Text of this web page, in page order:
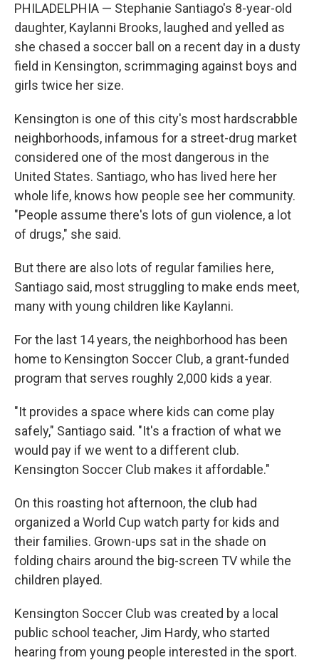
PHILADELPHIA — Stephanie Santiago's 8-year-old
daughter, Kaylanni Brooks, laughed and yelled as
she chased a soccer ball on a recent day in a dusty
field in Kensington, scrimmaging against boys and
girls twice her size.
Kensington is one of this city's most hardscrabble
neighborhoods, infamous for a street-drug market
considered one of the most dangerous in the
United States. Santiago, who has lived here her
whole life, knows how people see her community.
"People assume there's lots of gun violence, a lot
of drugs," she said.
But there are also lots of regular families here,
Santiago said, most struggling to make ends meet,
many with young children like Kaylanni.
For the last 14 years, the neighborhood has been
home to Kensington Soccer Club, a grant-funded
program that serves roughly 2,000 kids a year.
"It provides a space where kids can come play
safely," Santiago said. "It's a fraction of what we
would pay if we went to a different club.
Kensington Soccer Club makes it affordable."
On this roasting hot afternoon, the club had
organized a World Cup watch party for kids and
their families. Grown-ups sat in the shade on
folding chairs around the big-screen TV while the
children played.
Kensington Soccer Club was created by a local
public school teacher, Jim Hardy, who started
hearing from young people interested in the sport.